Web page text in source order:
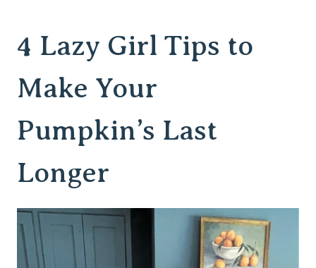
4 Lazy Girl Tips to
Make Your
Pumpkin’s Last
Longer